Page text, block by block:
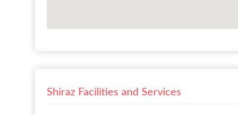
Shiraz Facilities and Services